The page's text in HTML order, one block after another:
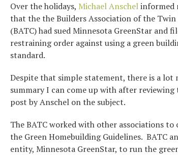
Over the holidays, Michael Anschelinformed
that the the Builders Association of the Twin
(BATC) had sued Minnesota GreenStar and
restraining order against using a green
standard.
Despite that simple statement, there is a lot
summary I can come up with after
post by Anschel on the subject.
The BATC worked with other associations
the Green Homebuilding Guidelines. BATC
entity, Minnesota GreenStar, to run the